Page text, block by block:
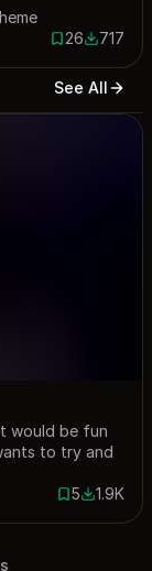
26 saves
26717717
See All
would be fun
to try and
5 saves
51888
1.9K